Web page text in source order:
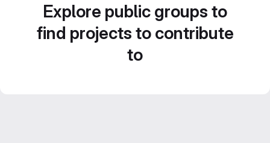
Explore public groups to
find projects to contribute
to